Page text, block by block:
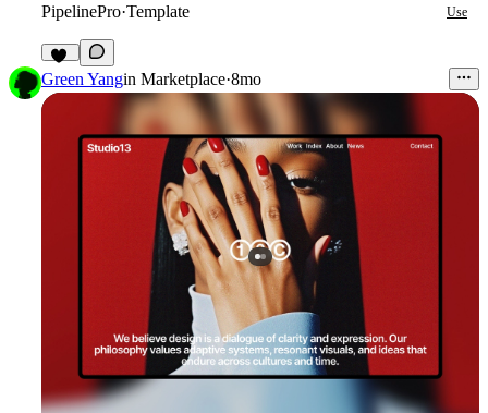
PipelinePro·Template Use
49
Green Yangin Marketplace·8mo